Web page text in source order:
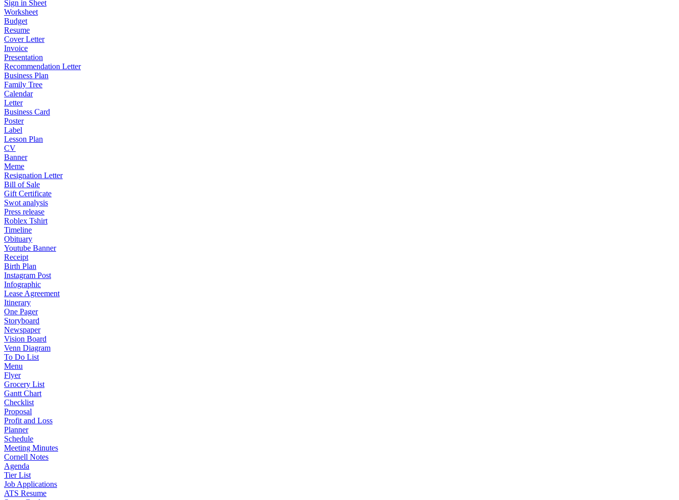
Sign in Sheet
Worksheet
Budget
Resume
Cover Letter
Invoice
Presentation
Recommendation Letter
Business Plan
Family Tree
Calendar
Letter
Business Card
Poster
Label
Lesson Plan
CV
Banner
Meme
Resignation Letter
Bill of Sale
Gift Certificate
Swot analysis
Press release
Roblex Tshirt
Timeline
Obituary
Youtube Banner
Receipt
Birth Plan
Instagram Post
Infographic
Lease Agreement
Itinerary
One Pager
Storyboard
Newspaper
Vision Board
Venn Diagram
To Do List
Menu
Flyer
Grocery List
Gantt Chart
Checklist
Proposal
Profit and Loss
Planner
Schedule
Meeting Minutes
Cornell Notes
Agenda
Tier List
Job Applications
ATS Resume